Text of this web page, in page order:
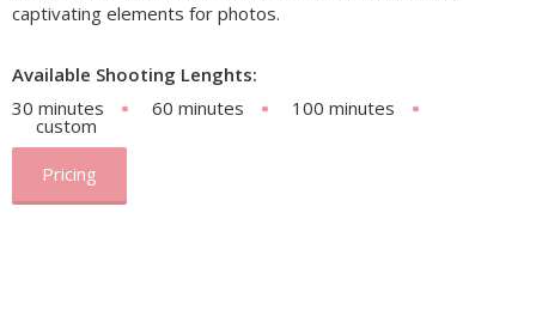
captivating elements for photos.
Available Shooting Lenghts:
30 minutes
60 minutes 100 minutes
custom
Pricing